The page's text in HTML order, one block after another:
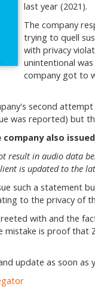
last year (2021).
The company
trying to quell
with privacy
unintentional
company got to
second
was reported) but
company also
result in audio data
is updated to the
such a statement
to the privacy of
with and the
mistake is proof
update as soon